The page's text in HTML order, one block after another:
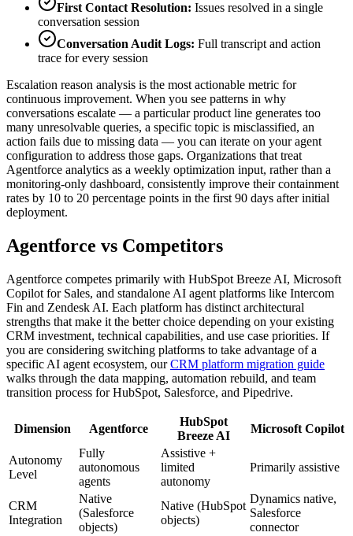
First Contact Resolution: Issues resolved in a single
conversation session
Conversation Audit Logs: Full transcript and action
trace for every session
Escalation reason analysis is the most actionable metric for
continuous improvement. When you see patterns in why
conversations escalate — a particular product line generates too
many unresolvable queries, a specific topic is misclassified, an
action fails due to missing data — you can iterate on your agent
configuration to address those gaps. Organizations that treat
Agentforce analytics as a weekly optimization input, rather than a
monitoring-only dashboard, consistently improve their containment
rates by 10 to 20 percentage points in the first 90 days after initial
deployment.
Agentforce vs Competitors
Agentforce competes primarily with HubSpot Breeze AI, Microsoft
Copilot for Sales, and standalone AI agent platforms like Intercom
Fin and Zendesk AI. Each platform has distinct architectural
strengths that make it the better choice depending on your existing
CRM investment, technical capabilities, and use case priorities. If
you are considering switching platforms to take advantage of a
specific AI agent ecosystem, our CRM platform migration guide
walks through the data mapping, automation rebuild, and team
transition process for HubSpot, Salesforce, and Pipedrive.
Dimension Agentforce
HubSpot
Breeze AI
Microsoft Copilot
Autonomy
Level
Fully
autonomous
agents
Assistive +
limited
autonomy
Primarily assistive
CRM
Integration
Native
(Salesforce
objects)
Native (HubSpot
objects)
Dynamics native,
Salesforce
connector